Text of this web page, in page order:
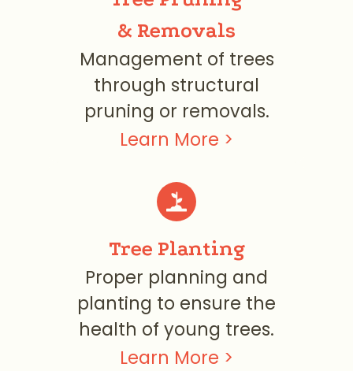
& Removals
Management of trees
through structural
pruning or removals.
Learn More >
Tree Planting
Proper planning and
planting to ensure the
health of young trees.
Learn More >